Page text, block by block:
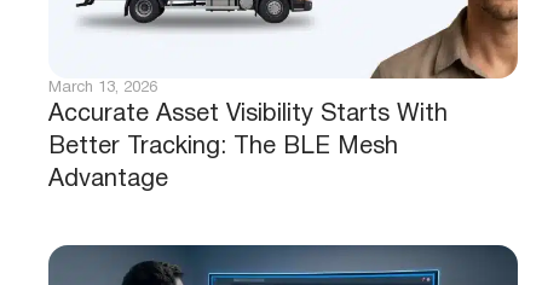
Accurate Asset Visibility Starts With
Better Tracking: The BLE Mesh
Advantage
March 13, 2026